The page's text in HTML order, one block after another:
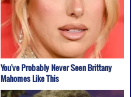
You've Probably Never Seen Brittany
Mahomes Like This